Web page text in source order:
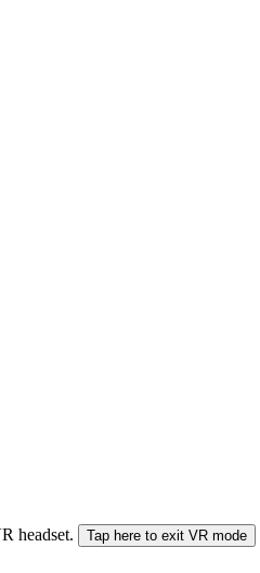
headset. Tap here to exit VR mode